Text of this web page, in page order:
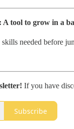
tool to grow in a
needed before
If you have
Subscribe